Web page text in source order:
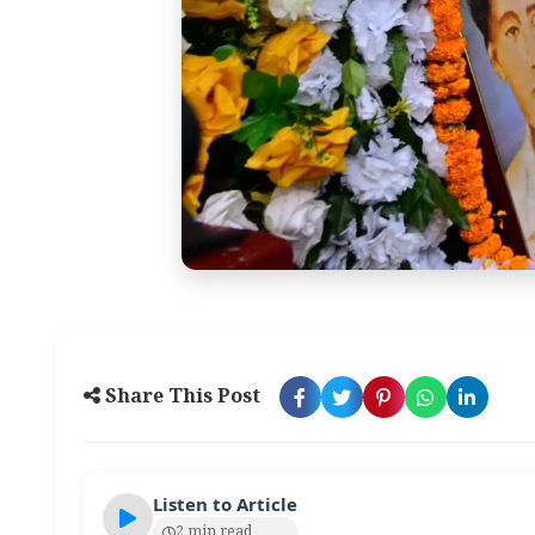
Share This Post
Listen to Article
2 min read